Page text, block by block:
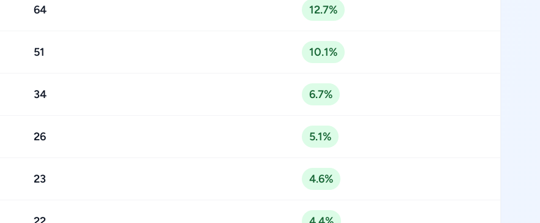
64 12.7%
51 10.1%
34 6.7%
26 5.1%
23 4.6%